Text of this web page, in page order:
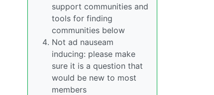
support communities and
tools for finding
communities below
Not ad nauseam
inducing: please make
sure it is a question that
would be new to most
members